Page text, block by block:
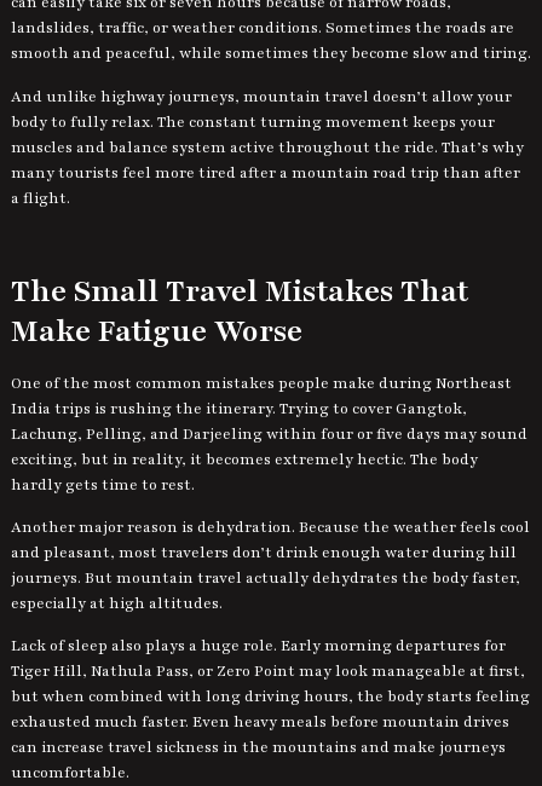
landslides, traffic, or weather conditions. Sometimes the roads are
smooth and peaceful, while sometimes they become slow and tiring.
And unlike highway journeys, mountain travel doesn’t allow your
body to fully relax. The constant turning movement keeps your
muscles and balance system active throughout the ride. That’s why
many tourists feel more tired after a mountain road trip than after
a flight.
The Small Travel Mistakes That
Make Fatigue Worse
One of the most common mistakes people make during Northeast
India trips is rushing the itinerary. Trying to cover Gangtok,
Lachung, Pelling, and Darjeeling within four or five days may sound
exciting, but in reality, it becomes extremely hectic. The body
hardly gets time to rest.
Another major reason is dehydration. Because the weather feels cool
and pleasant, most travelers don’t drink enough water during hill
journeys. But mountain travel actually dehydrates the body faster,
especially at high altitudes.
Lack of sleep also plays a huge role. Early morning departures for
Tiger Hill, Nathula Pass, or Zero Point may look manageable at first,
but when combined with long driving hours, the body starts feeling
exhausted much faster. Even heavy meals before mountain drives
can increase travel sickness in the mountains and make journeys
uncomfortable.